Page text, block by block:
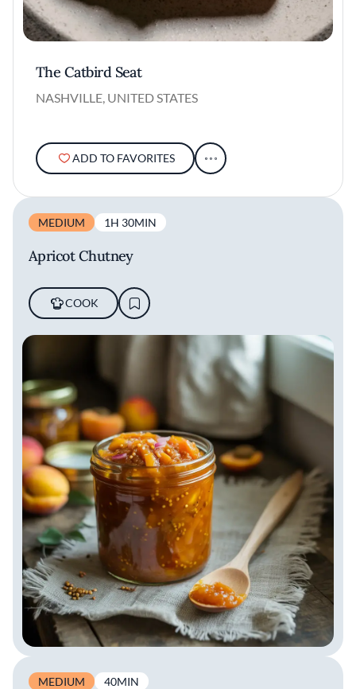
The Catbird Seat
NASHVILLE, UNITED STATES
ADD TO FAVORITES
MEDIUM 1H 30MIN
Apricot Chutney
COOK
MEDIUM 40MIN